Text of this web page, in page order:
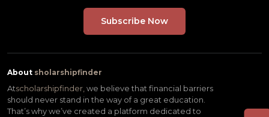
About sholarshipfinder
Atscholarshipfinder, we believe that financial barriers
should never stand in the way of a great education.
That’s why we’ve created a platform dedicated to